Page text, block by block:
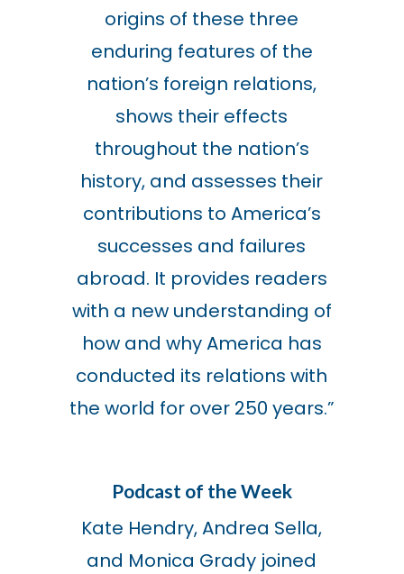
origins of these three
enduring features of the
nation’s foreign relations,
shows their effects
throughout the nation’s
history, and assesses their
contributions to America’s
successes and failures
abroad. It provides readers
with a new understanding of
how and why America has
conducted its relations with
the world for over 250 years.”
Podcast of the Week
Kate Hendry, Andrea Sella,
and Monica Grady joined